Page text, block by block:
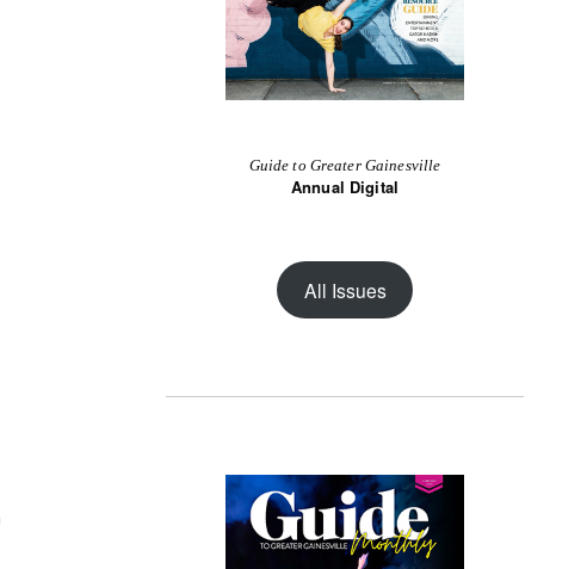
Guide to Greater Gainesville
Annual Digital
All Issues